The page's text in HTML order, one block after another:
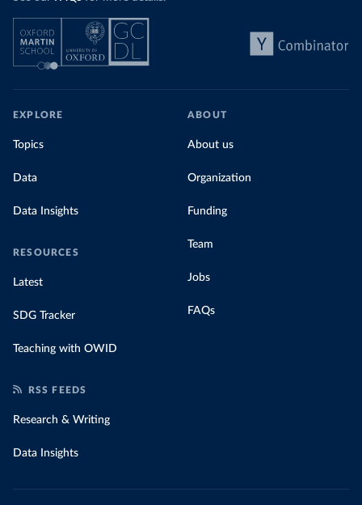
EXPLORE
Topics
Data
Data Insights
RESOURCES
Latest
SDG Tracker
Teaching with OWID
ABOUT
About us
Organization
Funding
Team
Jobs
FAQs
RSS FEEDS
Research & Writing
Data Insights